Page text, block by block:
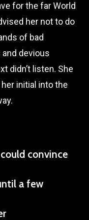
for the far World
her not to do
of bad
devious
didn’t listen. She
initial into the
convince
a few